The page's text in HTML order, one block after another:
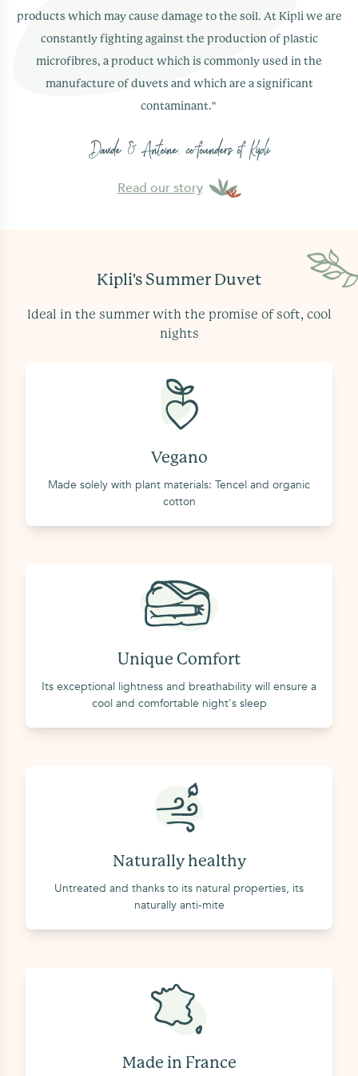
cleaner's. Additionally, its cotton cover has the
Yes, Kipli's summer duvet comes with a
guarantee
against any manufacturing defects.
products which may cause damage to the soil. At Kipli we are
constantly fighting against the production of plastic
microfibres, a product which is commonly used in the
manufacture of duvets and which are a significant
contaminant."
Davide & Antoine, co-founders of Kipli
Read our story
Kipli's Summer Duvet
Ideal in the summer with the promise of soft, cool
nights
Vegano
Made solely with plant materials: Tencel and organic
cotton
Unique Comfort
Its exceptional lightness and breathability will ensure a
cool and comfortable night's sleep
Naturally healthy
Untreated and thanks to its natural properties, its
naturally anti-mite
Made in France